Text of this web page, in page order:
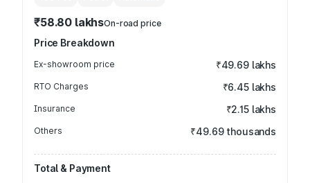
₹58.80 lakhsOn-road price
Price Breakdown
Ex-showroom price ₹49.69 lakhs
RTO Charges ₹6.45 lakhs
Insurance ₹2.15 lakhs
Others ₹49.69 thousands
Total & Payment